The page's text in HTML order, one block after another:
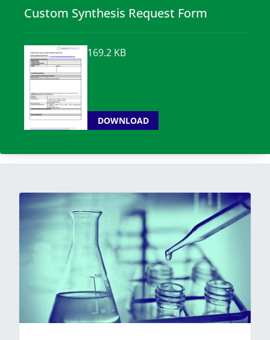
Custom Synthesis Request Form
169.2 KB
DOWNLOAD